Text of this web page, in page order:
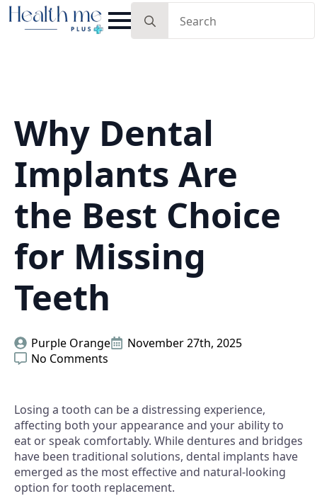
for:
Why Dental
Implants Are
the Best Choice
for Missing
Teeth
Purple Orange
November 27th, 2025
No Comments
Losing a tooth can be a distressing experience,
affecting both your appearance and your ability to
eat or speak comfortably. While dentures and bridges
have been traditional solutions, dental implants have
emerged as the most effective and natural-looking
option for tooth replacement.